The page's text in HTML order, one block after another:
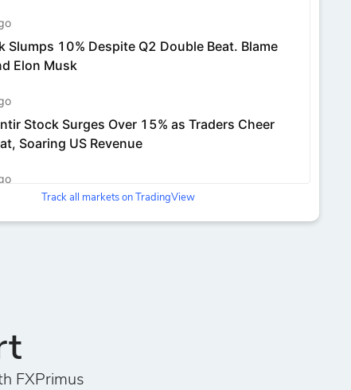
Track all markets on TradingView
FXPrimus